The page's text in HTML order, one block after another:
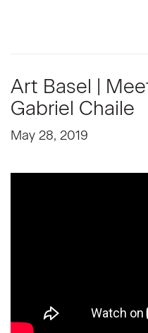
Art Basel |
Gabriel Chaile
May 28, 2019